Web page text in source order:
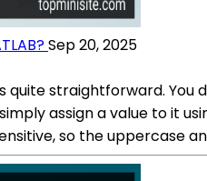
Sep 20, 2025
quite straightforward.
assign a value to it
so the uppercase